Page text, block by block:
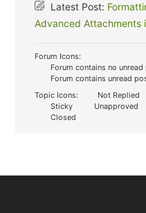
Latest Post:
Advanced Attachments
Forum Icons:
Forum contains no
Forum contains unread
Topic Icons:
Not Replied
Sticky
Unapproved
Closed